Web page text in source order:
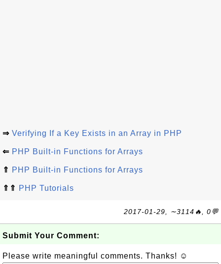
⇒ Verifying If a Key Exists in an Array in PHP
⇐ PHP Built-in Functions for Arrays
⇑ PHP Built-in Functions for Arrays
⇑⇑ PHP Tutorials
2017-01-29, ∼3114🔥, 0💬
Submit Your Comment:
Please write meaningful comments. Thanks! ☺